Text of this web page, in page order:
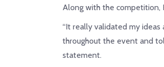
Along with the competition,
“It really validated my
throughout the event and
statement.